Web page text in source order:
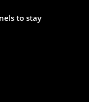
to stay